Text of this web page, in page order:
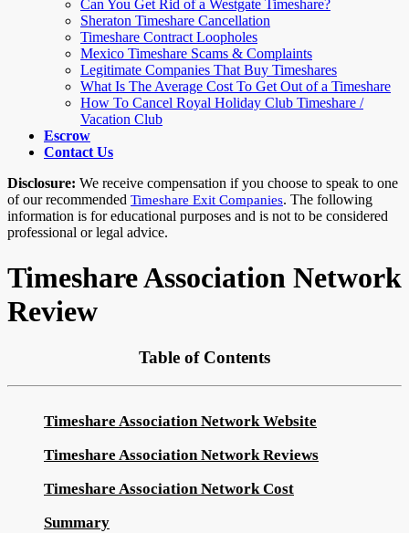
Can You Get Rid of a Westgate Timeshare?
Sheraton Timeshare Cancellation
Timeshare Contract Loopholes
Mexico Timeshare Scams & Complaints
Legitimate Companies That Buy Timeshares
What Is The Average Cost To Get Out of a Timeshare
How To Cancel Royal Holiday Club Timeshare /
Vacation Club
Escrow
Contact Us
Disclosure: We receive compensation if you choose to speak to one
of our recommended Timeshare Exit Companies. The following
information is for educational purposes and is not to be considered
professional or legal advice.
Timeshare Association Network
Review
Table of Contents
Timeshare Association Network Website
Timeshare Association Network Reviews
Timeshare Association Network Cost
Summary